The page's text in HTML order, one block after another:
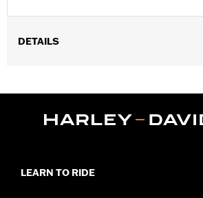
DETAILS
Installation Instructions
LEARN TO RIDE